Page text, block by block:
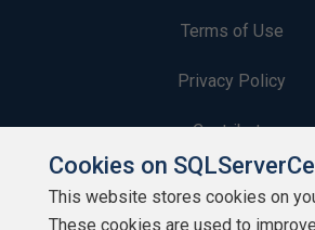
Terms of Use
Privacy Policy
Contribute
Contributors
Cookies on
This website stores cookies on
These cookies are used to